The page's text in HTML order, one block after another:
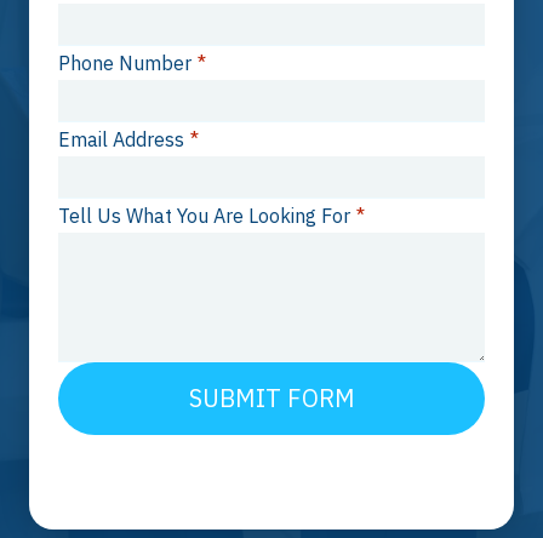
Phone Number *
Email Address *
Tell Us What You Are Looking For *
SUBMIT FORM